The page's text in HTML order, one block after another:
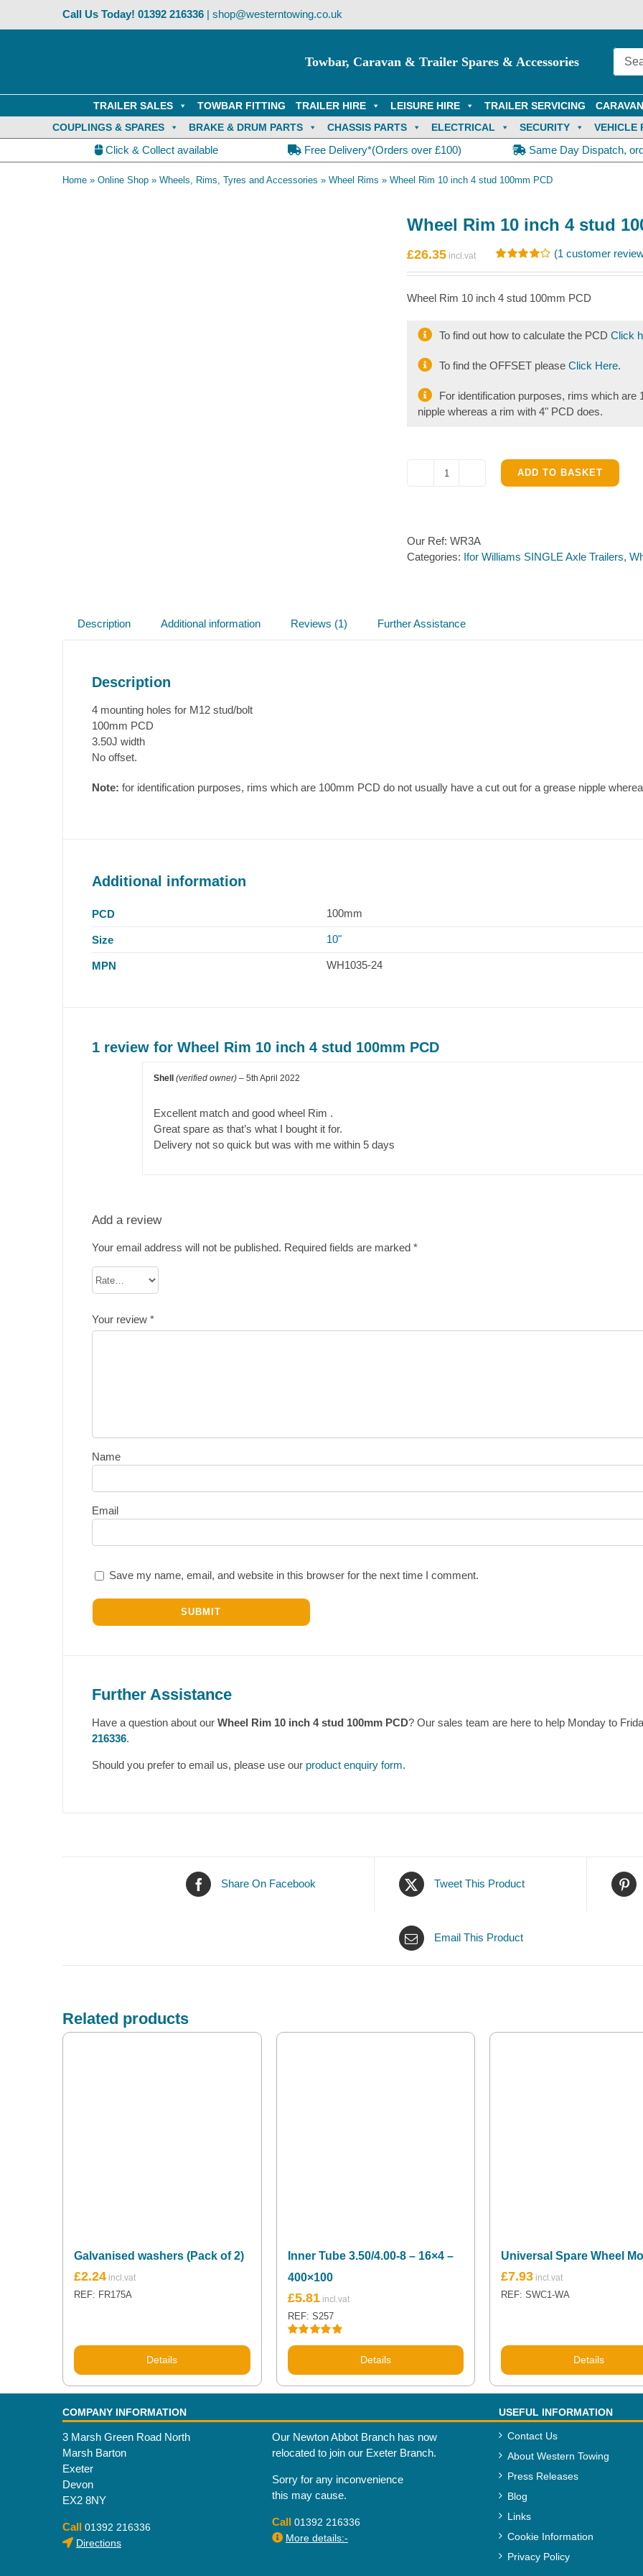
Call Us Today! 01392 216336| shop@westerntowing.co.uk
Towbar, Caravan & Trailer Spares & Accessories
TRAILER SALES TOWBAR FITTING TRAILER HIRE LEISURE HIRE TRAILER SERVICING
COUPLINGS & SPARES
BRAKE & DRUM PARTS CHASSIS PARTS ELECTRICAL SECURITY VEHICLE
Click & Collect available Free Delivery*(Orders over £100) Same Day Dispatch,
Home » Online Shop » Wheels, Rims, Tyres and Accessories » Wheel Rims » Wheel Rim 10 inch 4 stud 100mm PCD
Wheel Rim 10 inch 4 stud
£26.35
Rated
1
customer
(1 customer
Wheel Rim 10 inch 4 stud 100mm PCD
To find out how to calculate the PCD Click
To find the OFFSET please Click Here.
For identification purposes, rims which
nipple whereas a rim with 4" PCD does.
Wheel
4
stud
ADD TO BASKET
Our Ref: WR3A
Categories: Ifor Williams SINGLE Axle Trailers,
Description Additional information Reviews (1) Further Assistance
Description
4 mounting holes for M12 stud/bolt
100mm PCD
3.50J width
No offset.
Note: for identification purposes, rims which are 100mm PCD do not usually have a cut out for a grease nipple
Additional information
PCD 100mm
Size 10"
MPN WH1035-24
1 review for Wheel Rim 10 inch 4 stud 100mm PCD
Shell (verified owner) – 5th April 2022
Excellent match and good wheel Rim .
Great spare as that’s what I bought it for.
Delivery not so quick but was with me within 5 days
Add a review
Your email address will not be published. Required fields are marked *
Your review *
Name
Email
Save my name, email, and website in this browser for the next time I comment.
Further Assistance
Have a question about our Wheel Rim 10 inch 4 stud 100mm PCD? Our sales team are here to help Monday to
216336.
Should you prefer to email us, please use our product enquiry form.
Share On Facebook Tweet This Product
Email This Product
Related products
Galvanised washers (Pack of 2)
£2.24
REF: FR175A
Details
Inner Tube 3.50/4.00-8 – 16×4 –
400×100
Rated5.00
£5.81
REF: S257
Details
Universal Spare Wheel
£7.93
REF: SWC1-WA
Details
COMPANY INFORMATION USEFUL INFORMATION
3 Marsh Green Road North
Marsh Barton
Exeter
Devon
EX2 8NY
Call 01392 216336
Directions
Our Newton Abbot Branch has now
relocated to join our Exeter Branch.
Sorry for any inconvenience
this may cause.
Call 01392 216336
More details:-
Contact Us
About Western Towing
Press Releases
Blog
Links
Cookie Information
Privacy Policy